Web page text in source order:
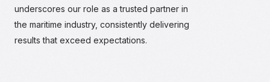
underscores our role as a trusted partner in
the maritime industry, consistently delivering
results that exceed expectations.